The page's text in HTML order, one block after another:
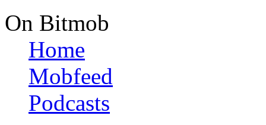
On Bitmob
Home
Mobfeed
Podcasts